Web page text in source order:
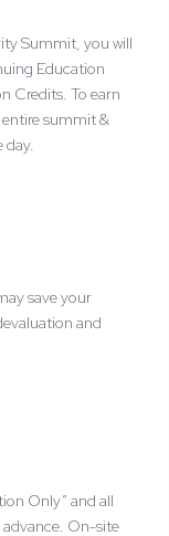
Summit, you will
Education
Credits. To earn
summit &
day.
save your
and
Only” and all
advance. On-site